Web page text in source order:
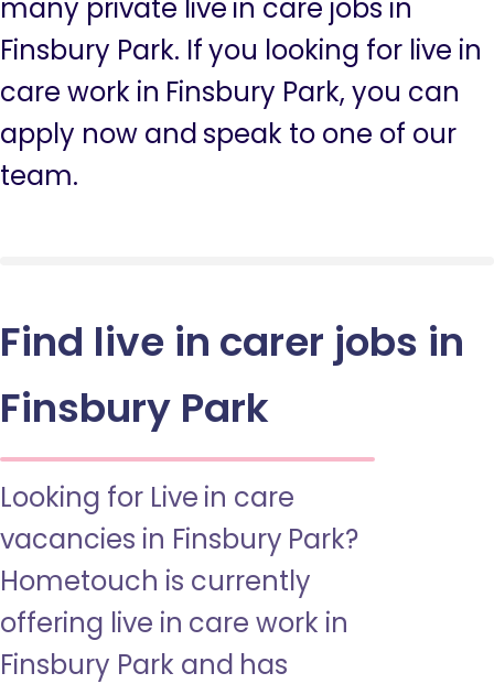
many private live in care jobs in
Finsbury Park. If you looking for live in
care work in Finsbury Park, you can
apply now and speak to one of our
team.
Find live in carer jobs in
Finsbury Park
Looking for Live in care
vacancies in Finsbury Park?
Hometouch is currently
offering live in care work in
Finsbury Park and has